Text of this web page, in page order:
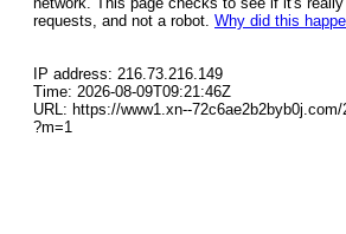
requests, and not a robot. Why did this
IP address: 216.73.216.149
Time: 2026-08-09T09:21:46Z
URL: https://www1.xn--
?m=1